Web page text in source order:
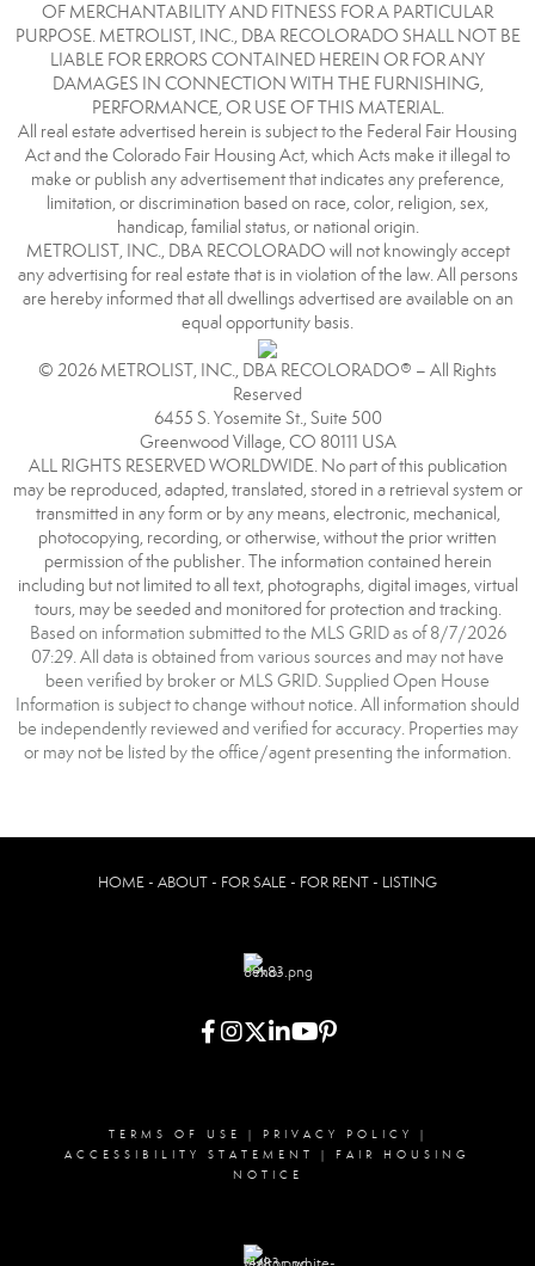
OF MERCHANTABILITY AND FITNESS FOR A PARTICULAR
PURPOSE. METROLIST, INC., DBA RECOLORADO SHALL NOT BE
LIABLE FOR ERRORS CONTAINED HEREIN OR FOR ANY
DAMAGES IN CONNECTION WITH THE FURNISHING,
PERFORMANCE, OR USE OF THIS MATERIAL.
All real estate advertised herein is subject to the Federal Fair Housing
Act and the Colorado Fair Housing Act, which Acts make it illegal to
make or publish any advertisement that indicates any preference,
limitation, or discrimination based on race, color, religion, sex,
handicap, familial status, or national origin.
METROLIST, INC., DBA RECOLORADO will not knowingly accept
any advertising for real estate that is in violation of the law. All persons
are hereby informed that all dwellings advertised are available on an
equal opportunity basis.
© 2026 METROLIST, INC., DBA RECOLORADO® – All Rights
Reserved
6455 S. Yosemite St., Suite 500
Greenwood Village, CO 80111 USA
ALL RIGHTS RESERVED WORLDWIDE. No part of this publication
may be reproduced, adapted, translated, stored in a retrieval system or
transmitted in any form or by any means, electronic, mechanical,
photocopying, recording, or otherwise, without the prior written
permission of the publisher. The information contained herein
including but not limited to all text, photographs, digital images, virtual
tours, may be seeded and monitored for protection and tracking.
Based on information submitted to the MLS GRID as of 8/7/2026
07:29. All data is obtained from various sources and may not have
been verified by broker or MLS GRID. Supplied Open House
Information is subject to change without notice. All information should
be independently reviewed and verified for accuracy. Properties may
or may not be listed by the office/agent presenting the information.
HOME - ABOUT - FOR SALE - FOR RENT - LISTING
TERMS OF USE | PRIVACY POLICY
|
ACCESSIBILITY STATEMENT
| FAIR HOUSING
NOTICE